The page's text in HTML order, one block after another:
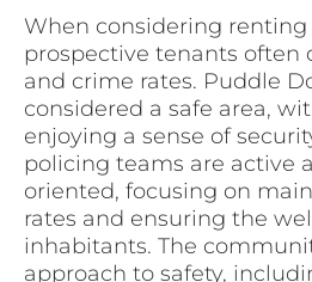
When considering
prospective tenants often
and crime rates. Puddle
considered a safe area,
enjoying a sense of
policing teams are active
oriented, focusing on
rates and ensuring the
inhabitants. The
approach to safety,